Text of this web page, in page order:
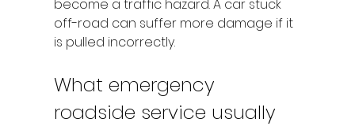
become a traffic hazard. A car stuck
off-road can suffer more damage if it
is pulled incorrectly.
What emergency
roadside service usually